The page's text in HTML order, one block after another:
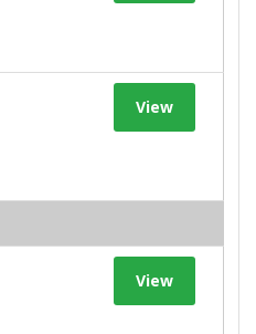
View
View